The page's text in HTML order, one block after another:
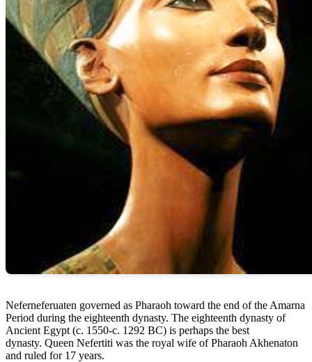
Neferneferuaten governed as Pharaoh toward the end of the Amarna
Period during the eighteenth dynasty. The eighteenth dynasty of
Ancient Egypt (c. 1550-c. 1292 BC) is perhaps the best
dynasty. Queen Nefertiti was the royal wife of Pharaoh Akhenaton
and ruled for 17 years.